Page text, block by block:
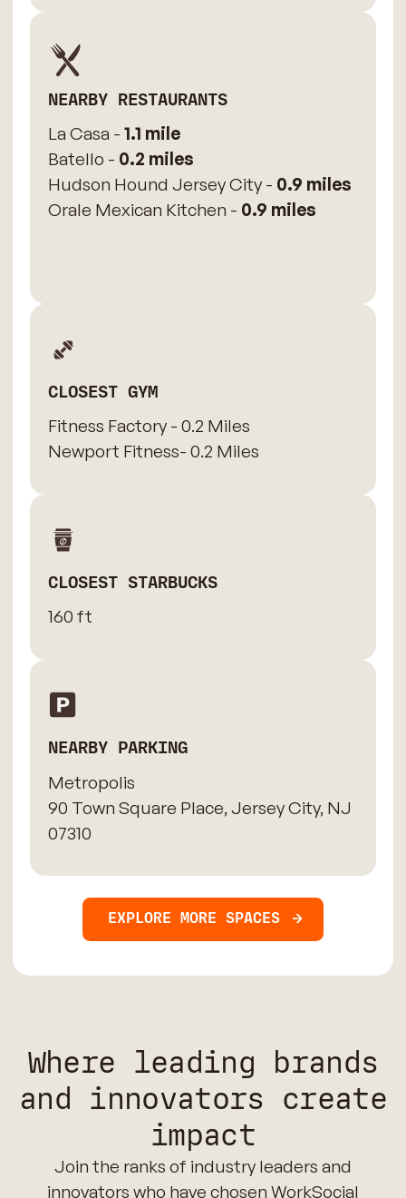
NEARBY RESTAURANTS
La Casa - 1.1 mile
Batello - 0.2 miles
Hudson Hound Jersey City - 0.9 miles
Orale Mexican Kitchen - 0.9 miles
CLOSEST GYM
Fitness Factory - 0.2 Miles
Newport Fitness- 0.2 Miles
CLOSEST STARBUCKS
160 ft
NEARBY PARKING
Metropolis
90 Town Square Place, Jersey City, NJ
07310
EXPLORE MORE SPACES
Where leading brands
and innovators create
impact
Join the ranks of industry leaders and
innovators who have chosen WorkSocial